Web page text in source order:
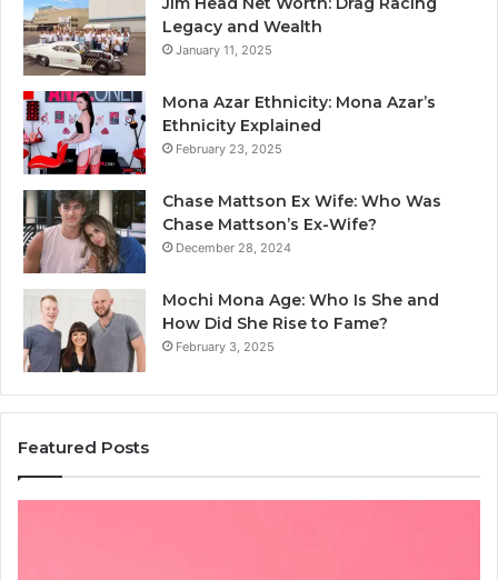
Legacy and Wealth
January 11, 2025
Mona Azar Ethnicity: Mona Azar’s
Ethnicity Explained
February 23, 2025
Chase Mattson Ex Wife: Who Was
Chase Mattson’s Ex-Wife?
December 28, 2024
Mochi Mona Age: Who Is She and
How Did She Rise to Fame?
February 3, 2025
Featured Posts